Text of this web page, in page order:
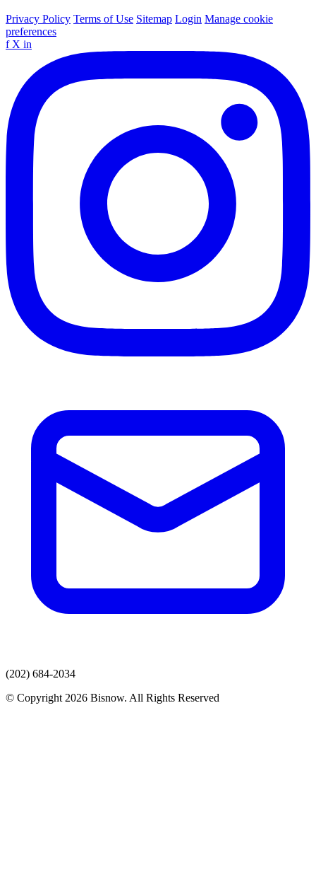
Privacy Policy Terms of Use Sitemap Login Manage cookie
preferences
f X in
(202) 684-2034
© Copyright 2026 Bisnow. All Rights Reserved